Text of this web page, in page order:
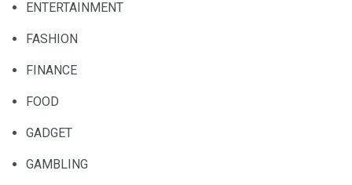
ENTERTAINMENT
FASHION
FINANCE
FOOD
GADGET
GAMBLING